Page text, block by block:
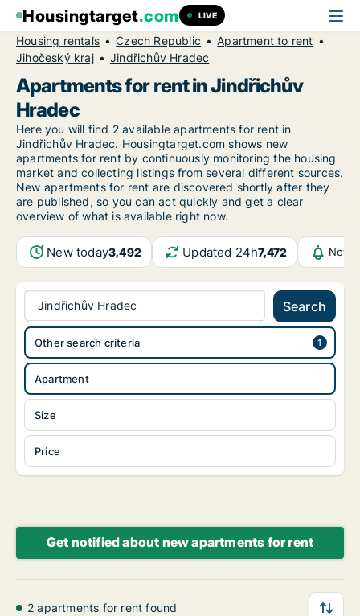
Housingtarget.com LIVE
Housing rentals Czech Republic
Apartment to rent
Jihočeský kraj
Jindřichův Hradec
Apartments for rent in Jindřichův
Hradec
Here you will find 2 available apartments for rent in
Jindřichův Hradec. Housingtarget.com shows new
apartments for rent by continuously monitoring the housing
market and collecting listings from several different sources.
New apartments for rent are discovered shortly after they
are published, so you can act quickly and get a clear
overview of what is available right now.
New today3,492 Updated 24h7,472
Jindřichův Hradec Search
Apartment
Size
Price
Other search criteria
Get notified about new apartments for rent
2 apartments for rent found